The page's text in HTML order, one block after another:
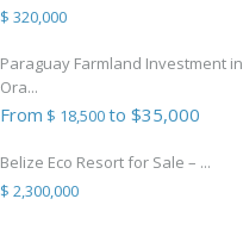
$ 320,000
Paraguay Farmland Investment in
Ora...
From $ 18,500to $35,000
Belize Eco Resort for Sale – ...
$ 2,300,000